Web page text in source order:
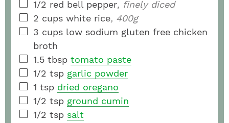
1/2 red bell pepper, finely diced
2 cups white rice, 400g
3 cups low sodium gluten free chicken
broth
1.5 tbsp tomato paste
1/2 tsp garlic powder
1 tsp dried oregano
1/2 tsp ground cumin
1/2 tsp salt